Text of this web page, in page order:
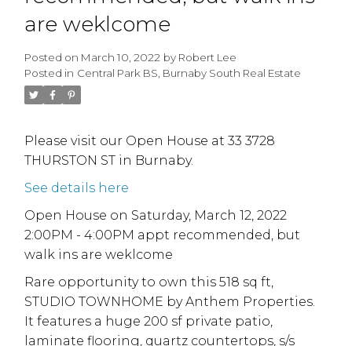
are weklcome
Posted on March 10, 2022 by Robert Lee
Posted in Central Park BS, Burnaby South Real Estate
Please visit our Open House at 33 3728
THURSTON ST in Burnaby.
See details here
Open House on Saturday, March 12, 2022
2:00PM - 4:00PM appt recommended, but
walk ins are weklcome
Rare opportunity to own this 518 sq ft,
STUDIO TOWNHOME by Anthem Properties.
It features a huge 200 sf private patio,
laminate flooring, quartz countertops, s/s